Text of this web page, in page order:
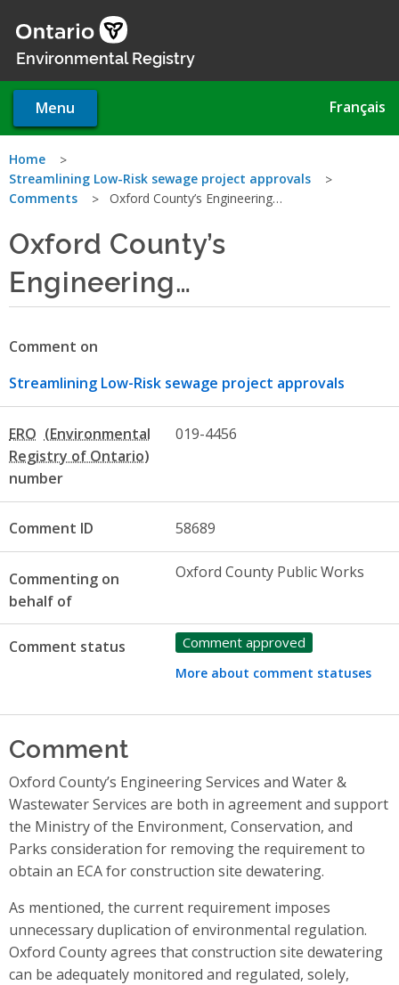
main
Environmental Registry
Menu Français
You
are
here
Home
Streamlining Low-Risk sewage project approvals
Comments
Oxford County’s Engineering…
Oxford County’s
Engineering…
Comment on
Streamlining Low-Risk sewage project approvals
ERO
number
019-4456
Comment ID 58689
Commenting on
behalf of
Oxford County Public Works
Comment status Comment approved
More about comment statuses
Comment
Oxford County’s Engineering Services and Water &
Wastewater Services are both in agreement and support
the Ministry of the Environment, Conservation, and
Parks consideration for removing the requirement to
obtain an ECA for construction site dewatering.
As mentioned, the current requirement imposes
unnecessary duplication of environmental regulation.
Oxford County agrees that construction site dewatering
can be adequately monitored and regulated, solely,